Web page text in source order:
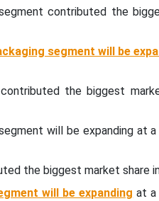
contributed the
segment will be
the biggest
will be expanding at
the biggest market share
will be expanding at a